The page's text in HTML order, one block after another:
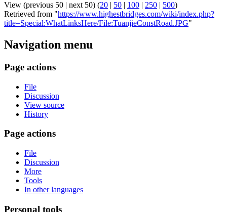
View (previous 50 | next 50) (20 | 50 | 100 | 250 | 500)
Retrieved from "https://www.highestbridges.com/wiki/index.php?
title=Special:WhatLinksHere/File:TuanjieConstRoad.JPG"
Navigation menu
Page actions
File
Discussion
View source
History
Page actions
File
Discussion
More
Tools
In other languages
Personal tools